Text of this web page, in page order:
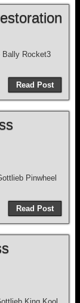
Bally Rocket3
Read Post
Pinwheel
Read Post